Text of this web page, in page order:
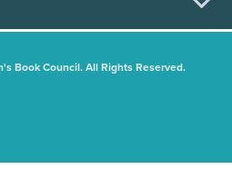
Book Council. All Rights Reserved.